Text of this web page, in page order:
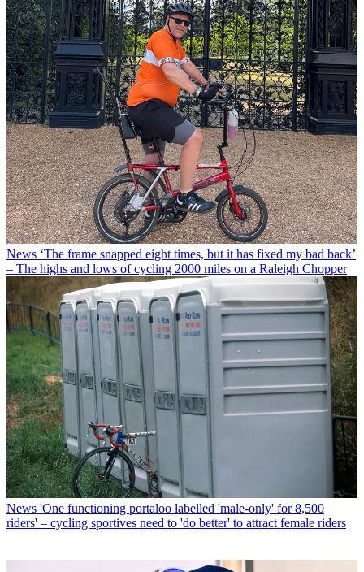
News ‘The frame snapped eight times, but it has fixed my bad back’
– The highs and lows of cycling 2000 miles on a Raleigh Chopper
News 'One functioning portaloo labelled 'male-only' for 8,500
riders' – cycling sportives need to 'do better' to attract female riders